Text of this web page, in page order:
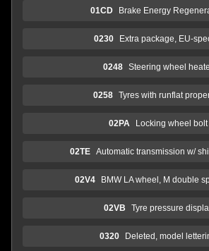
01CD Brake Energy
0230 Extra package, EU-
0248 Steering wheel
0258 Tyres with runflat
02PA Locking wheel bolt
02TE Automatic transmission w/
02V4 BMW LA wheel, M double
02VB Tyre pressure
0320 Deleted, model